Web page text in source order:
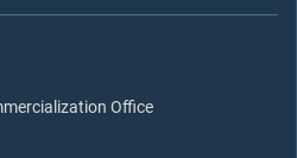
Office